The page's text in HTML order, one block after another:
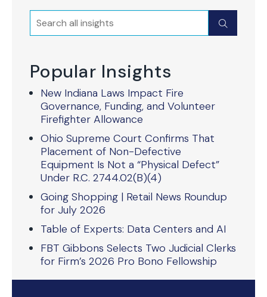
Search Submit
Popular Insights
New Indiana Laws Impact Fire
Governance, Funding, and Volunteer
Firefighter Allowance
Ohio Supreme Court Confirms That
Placement of Non-Defective
Equipment Is Not a “Physical Defect”
Under R.C. 2744.02(B)(4)
Going Shopping | Retail News Roundup
for July 2026
Table of Experts: Data Centers and AI
FBT Gibbons Selects Two Judicial Clerks
for Firm’s 2026 Pro Bono Fellowship